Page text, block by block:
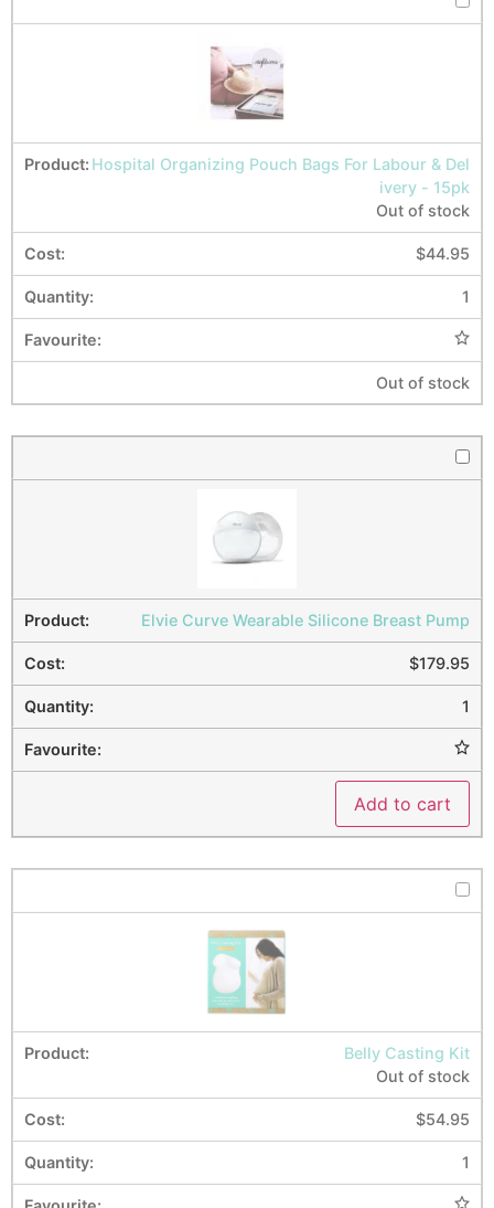
Hospital Organizing Pouch Bags For Labour & Del
ivery - 15pk
Out of stock
$44.95
1
Out of stock
Elvie Curve Wearable Silicone Breast Pump
$179.95
1
Add to cart
Belly Casting Kit
Out of stock
$54.95
1